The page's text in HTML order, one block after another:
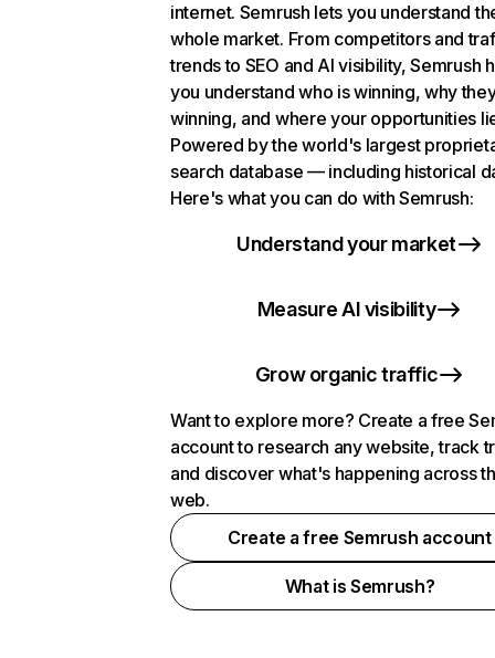
internet. Semrush lets you understand
whole market. From competitors and
trends to SEO and AI visibility, Semrush
you understand who is winning, why
winning, and where your opportunities
Powered by the world's largest
search database — including historical
Here's what you can do with Semrush:
Understand your market
Measure AI visibility
Grow organic traffic
Want to explore more? Create a free
account to research any website, track
and discover what's happening across
web.
Create a free Semrush account
What is Semrush?